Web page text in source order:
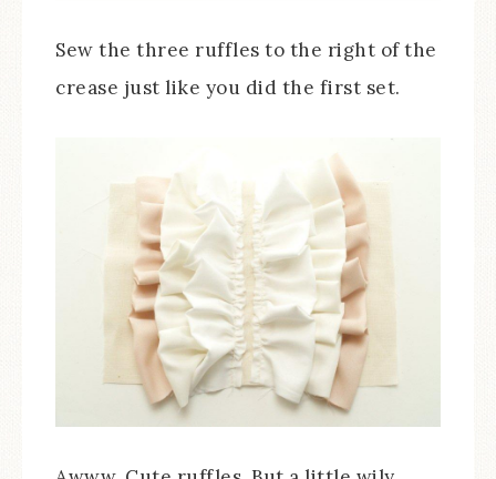
Sew the three ruffles to the right of the
crease just like you did the first set.